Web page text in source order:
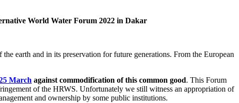
World Water Forum 2022 in Dakar
earth and in its preservation for future generations. From the European
March against commodification of this common good. This Forum
of the HRWS. Unfortunately we still witness an appropriation of
and ownership by some public institutions.